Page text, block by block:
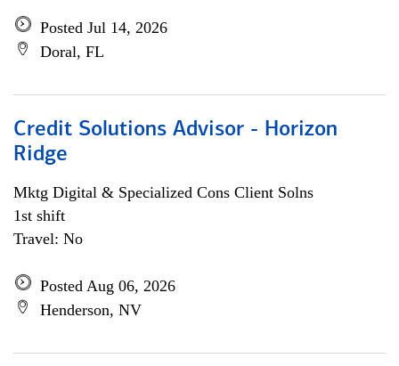
Posted Jul 14, 2026
Doral, FL
Credit Solutions Advisor - Horizon
Ridge
Mktg Digital & Specialized Cons Client Solns
1st shift
Travel: No
Posted Aug 06, 2026
Henderson, NV